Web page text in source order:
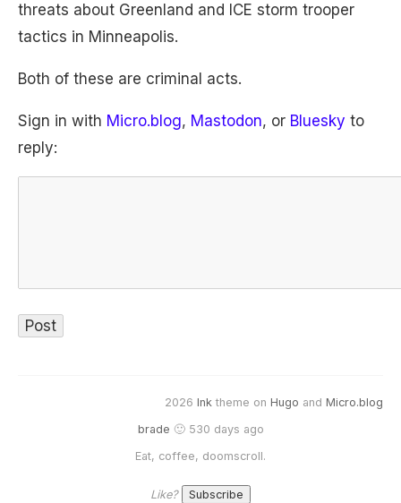
threats about Greenland and ICE storm trooper
tactics in Minneapolis.
Both of these are criminal acts.
Sign in with Micro.blog, Mastodon, or Bluesky to
reply:
2026 Ink theme on Hugo and Micro.blog
brade 🙂 530 days ago
Eat, coffee, doomscroll.
Like?